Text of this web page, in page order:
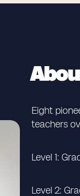
Eight
teachers
Level 1:
Level 2: